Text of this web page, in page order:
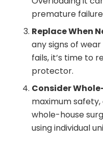
premature
Replace When
any signs of
fails, it’s time to
protector.
Consider
maximum
whole-house
using individual